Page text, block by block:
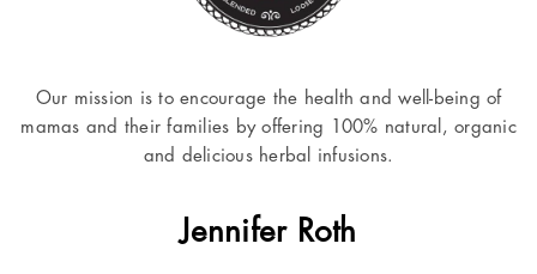
Our mission is to encourage the health and well-being of
mamas and their families by offering 100% natural, organic
and delicious herbal infusions.
Jennifer Roth